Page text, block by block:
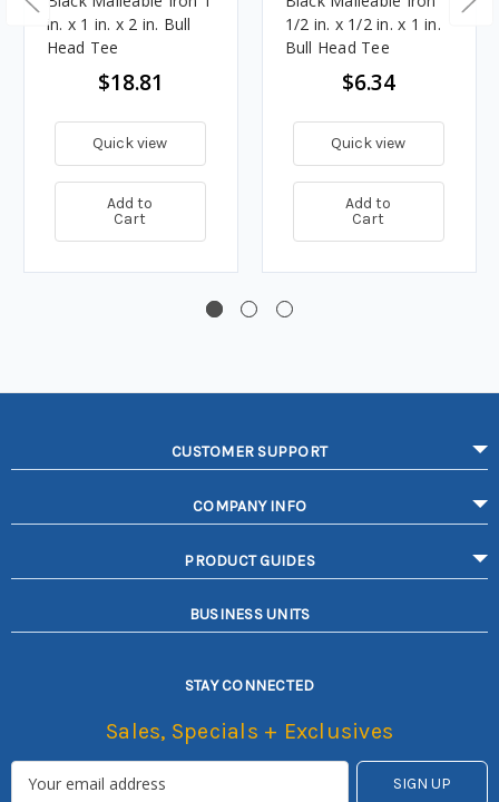
in. x 1 in. x 2 in. Bull
Head Tee
$18.81
Quick view
Add to
Cart
1/2 in. x 1/2 in. x 1 in.
Bull Head Tee
$6.34
Quick view
Add to
Cart
CUSTOMER SUPPORT
COMPANY INFO
PRODUCT GUIDES
BUSINESS UNITS
STAY CONNECTED
Sales, Specials + Exclusives